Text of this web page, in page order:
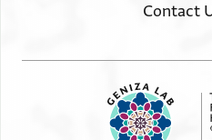
Contact